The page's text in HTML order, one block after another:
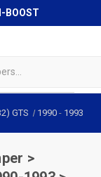
BOOST
GTS 1990- 1993
>